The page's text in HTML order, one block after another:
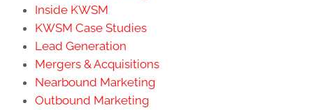
Inside KWSM
KWSM Case Studies
Lead Generation
Mergers & Acquisitions
Nearbound Marketing
Outbound Marketing